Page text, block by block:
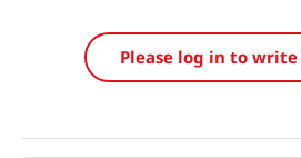
Please log in to